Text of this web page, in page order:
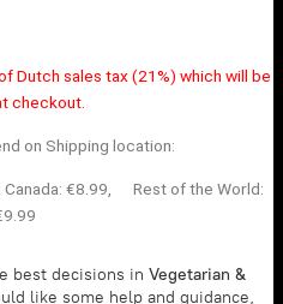
Dutch sales tax (21%) which will be
checkout.
on Shipping location:
€8.99,
Rest of the World:
best decisions in Vegetarian &
like some help and guidance,